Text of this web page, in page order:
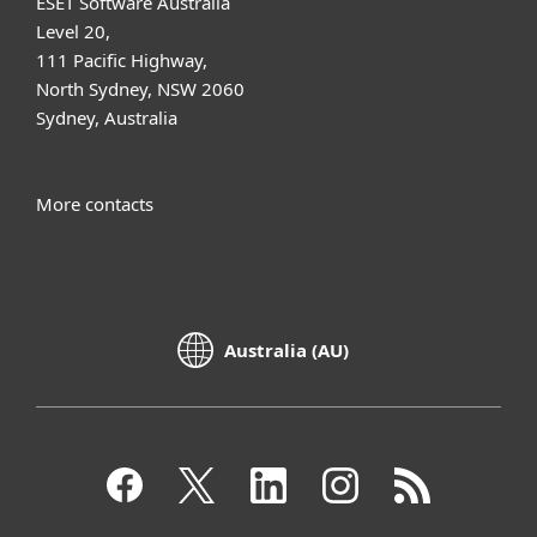
Level 20,
111 Pacific Highway,
North Sydney, NSW 2060
Sydney, Australia
More contacts
Australia (AU)